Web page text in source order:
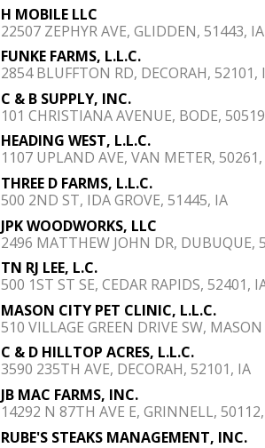
H MOBILE LLC
22507 ZEPHYR AVE, GLIDDEN, 51443, IA
FUNKE FARMS, L.L.C.
2854 BLUFFTON RD, DECORAH, 52101,
C & B SUPPLY, INC.
101 CHRISTIANA AVENUE, BODE,
HEADING WEST, L.L.C.
1107 UPLAND AVE, VAN METER,
THREE D FARMS, L.L.C.
500 2ND ST, IDA GROVE, 51445, IA
JPK WOODWORKS, LLC
2496 MATTHEW JOHN DR, DUBUQUE,
TN RJ LEE, L.C.
500 1ST ST SE, CEDAR RAPIDS, 52401,
MASON CITY PET CLINIC, L.L.C.
510 VILLAGE GREEN DRIVE SW,
C & D HILLTOP ACRES, L.L.C.
3590 235TH AVE, DECORAH, 52101, IA
JB MAC FARMS, INC.
14292 N 87TH AVE E, GRINNELL,
RUBE'S STEAKS MANAGEMENT, INC.